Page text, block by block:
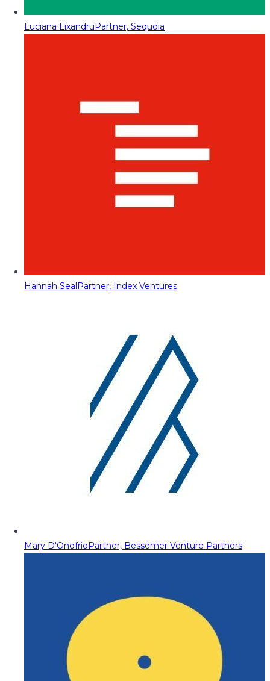
Luciana LixandruPartner, Sequoia
Hannah SealPartner, Index Ventures
Mary D'OnofrioPartner, Bessemer Venture Partners